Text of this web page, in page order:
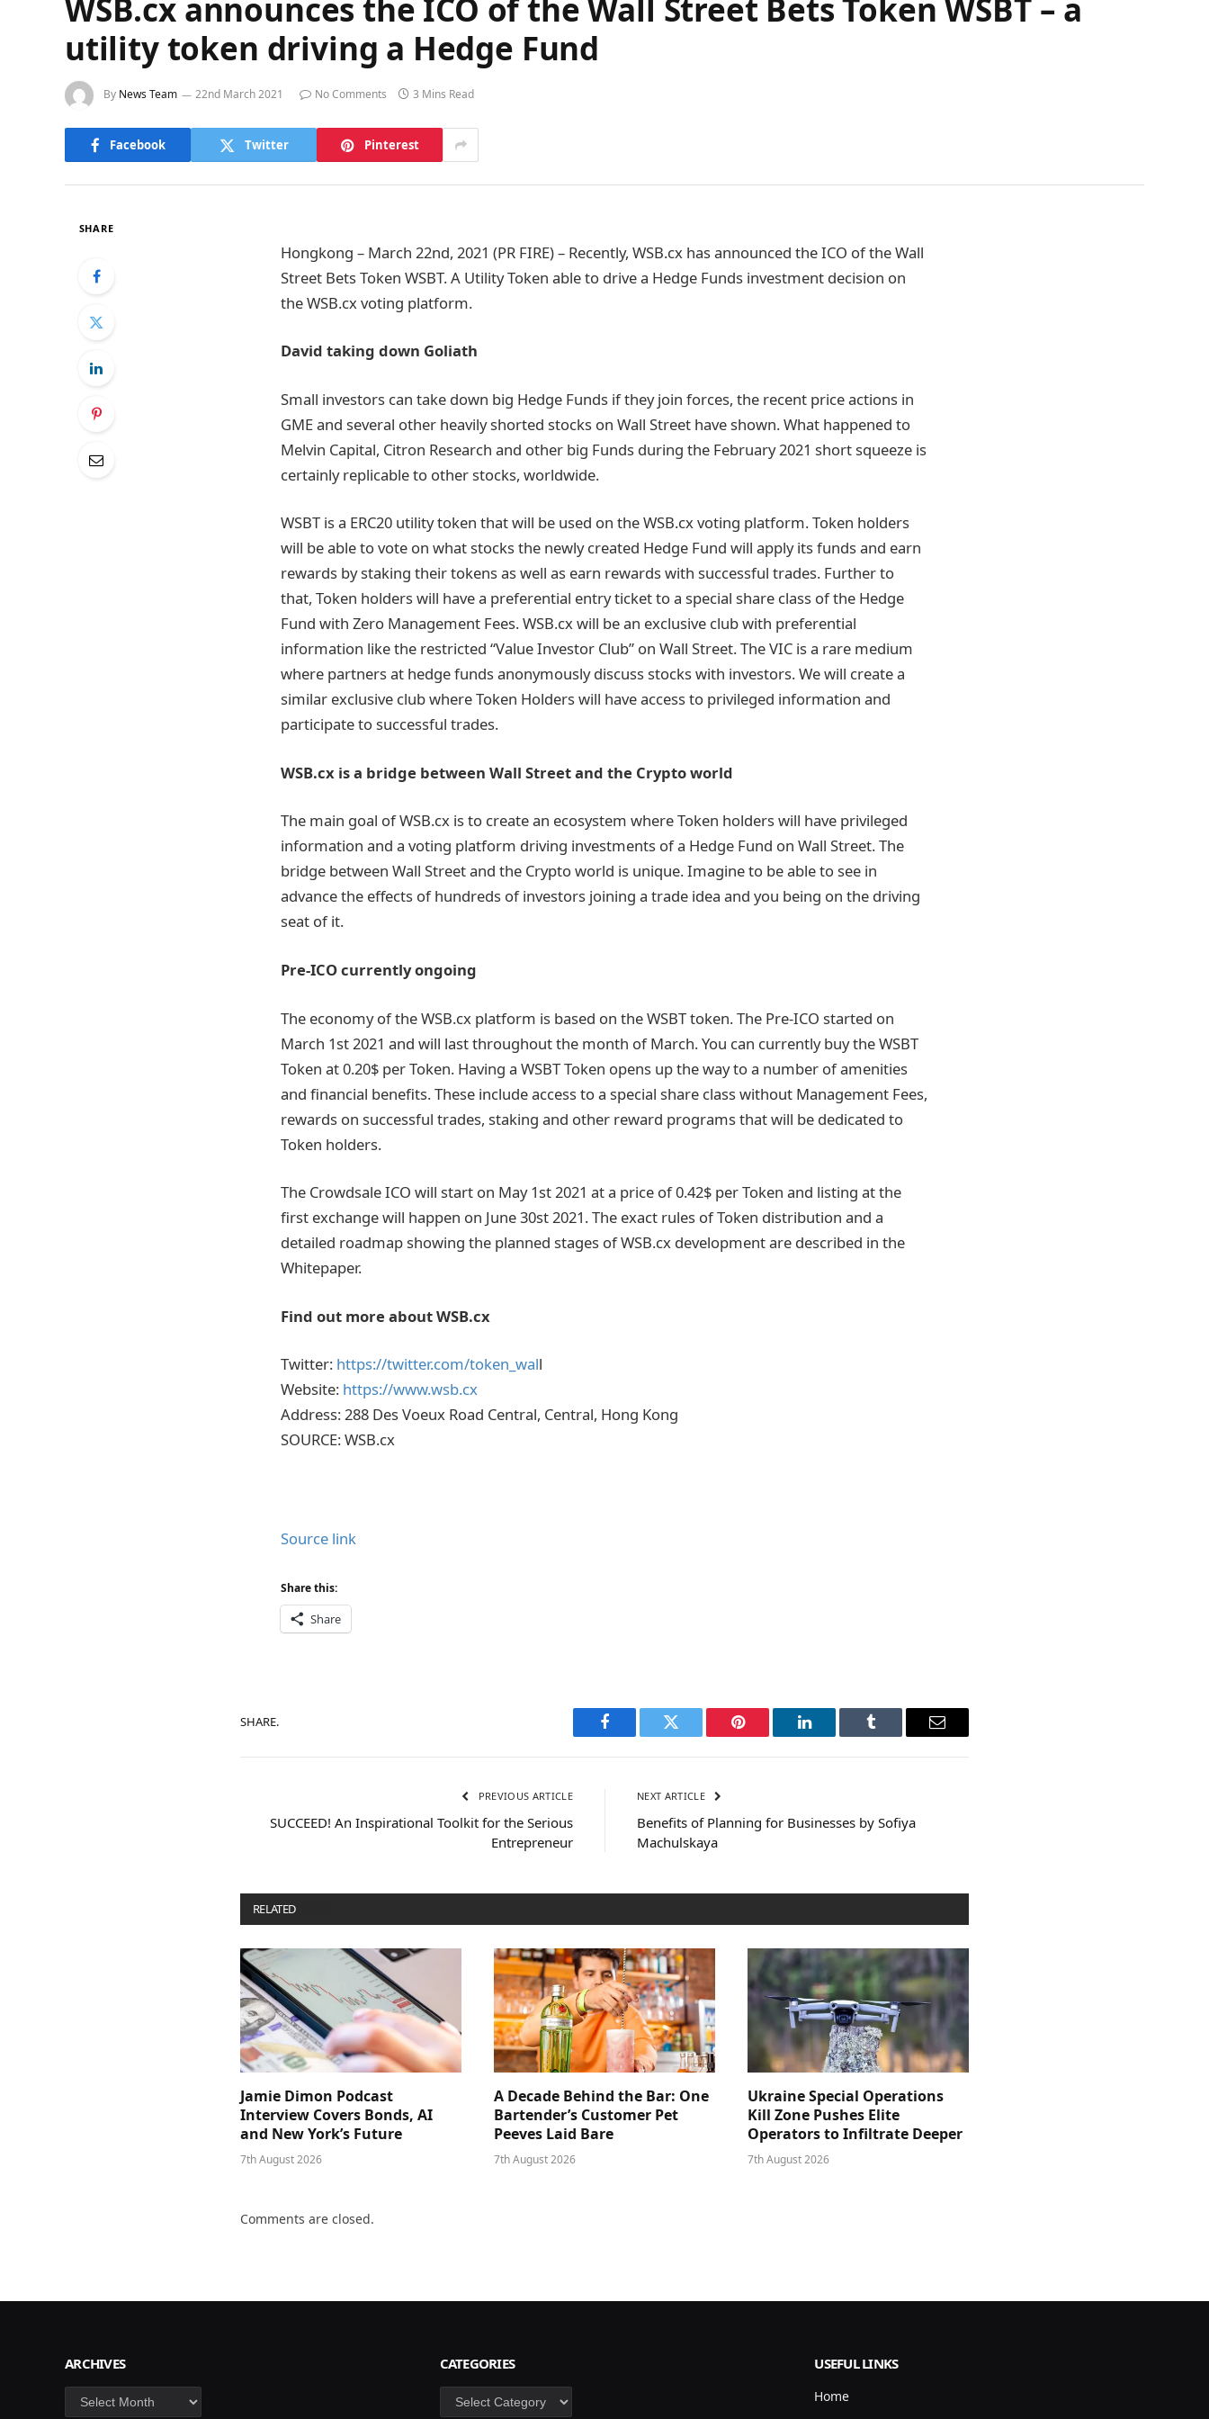
WSB.cx announces the ICO of the Wall Street Bets Token WSBT – a
utility token driving a Hedge Fund
By News Team 22nd March 2021 No Comments 3 Mins Read
Facebook Twitter Pinterest
SHARE
Hongkong – March 22nd, 2021 (PR FIRE) – Recently, WSB.cx has announced the ICO of the Wall
Street Bets Token WSBT. A Utility Token able to drive a Hedge Funds investment decision on
the WSB.cx voting platform.
David taking down Goliath
Small investors can take down big Hedge Funds if they join forces, the recent price actions in
GME and several other heavily shorted stocks on Wall Street have shown. What happened to
Melvin Capital, Citron Research and other big Funds during the February 2021 short squeeze is
certainly replicable to other stocks, worldwide.
WSBT is a ERC20 utility token that will be used on the WSB.cx voting platform. Token holders
will be able to vote on what stocks the newly created Hedge Fund will apply its funds and earn
rewards by staking their tokens as well as earn rewards with successful trades. Further to
that, Token holders will have a preferential entry ticket to a special share class of the Hedge
Fund with Zero Management Fees. WSB.cx will be an exclusive club with preferential
information like the restricted “Value Investor Club” on Wall Street. The VIC is a rare medium
where partners at hedge funds anonymously discuss stocks with investors. We will create a
similar exclusive club where Token Holders will have access to privileged information and
participate to successful trades.
WSB.cx is a bridge between Wall Street and the Crypto world
The main goal of WSB.cx is to create an ecosystem where Token holders will have privileged
information and a voting platform driving investments of a Hedge Fund on Wall Street. The
bridge between Wall Street and the Crypto world is unique. Imagine to be able to see in
advance the effects of hundreds of investors joining a trade idea and you being on the driving
seat of it.
Pre-ICO currently ongoing
The economy of the WSB.cx platform is based on the WSBT token. The Pre-ICO started on
March 1st 2021 and will last throughout the month of March. You can currently buy the WSBT
Token at 0.20$ per Token. Having a WSBT Token opens up the way to a number of amenities
and financial benefits. These include access to a special share class without Management Fees,
rewards on successful trades, staking and other reward programs that will be dedicated to
Token holders.
The Crowdsale ICO will start on May 1st 2021 at a price of 0.42$ per Token and listing at the
first exchange will happen on June 30st 2021. The exact rules of Token distribution and a
detailed roadmap showing the planned stages of WSB.cx development are described in the
Whitepaper.
Find out more about WSB.cx
Twitter: https://twitter.com/token_wall
Website: https://www.wsb.cx
Address: 288 Des Voeux Road Central, Central, Hong Kong
SOURCE: WSB.cx
Source link
Share this:
Share
SHARE.
Facebook Twitter Pinterest LinkedIn Tumblr Email
PREVIOUS ARTICLE
SUCCEED! An Inspirational Toolkit for the Serious
Entrepreneur
NEXT ARTICLE
Benefits of Planning for Businesses by Sofiya
Machulskaya
RELATED
Jamie Dimon Podcast
Interview Covers Bonds, AI
and New York’s Future
7th August 2026
A Decade Behind the Bar: One
Bartender’s Customer Pet
Peeves Laid Bare
7th August 2026
Ukraine Special Operations
Kill Zone Pushes Elite
Operators to Infiltrate Deeper
7th August 2026
Comments are closed.
ARCHIVES
Archives
CATEGORIES
Categories
USEFUL LINKS
Home